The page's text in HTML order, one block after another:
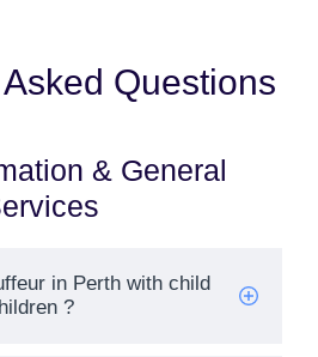
Questions
& General
in Perth with child
?